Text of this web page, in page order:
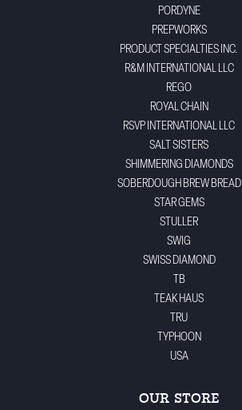
PORDYNE
PREPWORKS
PRODUCT SPECIALTIES INC.
R&M INTERNATIONAL LLC
REGO
ROYAL CHAIN
RSVP INTERNATIONAL LLC
SALT SISTERS
SHIMMERING DIAMONDS
SOBERDOUGH BREW BREAD
STAR GEMS
STULLER
SWIG
SWISS DIAMOND
TB
TEAK HAUS
TRU
TYPHOON
USA
OUR STORE